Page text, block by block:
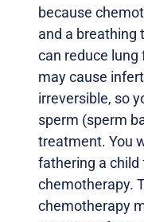
because
and a breathing
can reduce
may cause
irreversible, so
sperm (sperm
treatment. You
fathering a child
chemotherapy.
chemotherapy